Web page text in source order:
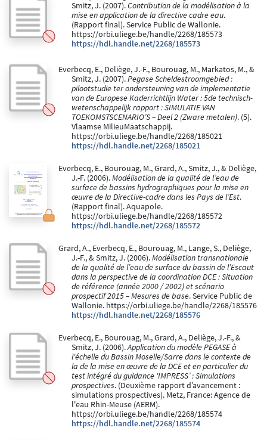
Smitz, J. (2007).Contribution de la modélisation à la
mise en application de la directive cadre eau.
(Rapport final). Service Public de Wallonie.
https://orbi.uliege.be/handle/2268/185573
https://hdl.handle.net/2268/185573
Everbecq, E., Deliège, J.-F., Bourouag, M., Markatos, M., &
Smitz, J. (2007).Pegase Scheldestroomgebied :
pilootstudie ter ondersteuning van de implementatie
van de Europese Kaderrichtlijn Water : 5de technisch-
wetenschappelijk rapport : SIMULATIE VAN
TOEKOMSTSCENARIO’S – Deel 2 (Zware metalen). (5).
Vlaamse MilieuMaatschappij.
https://orbi.uliege.be/handle/2268/185021
https://hdl.handle.net/2268/185021
Everbecq, E., Bourouag, M., Grard, A., Smitz, J., & Deliège,
J.-F. (2006).Modélisation de la qualité de l’eau de
surface de bassins hydrographiques pour la mise en
œuvre de la Directive-cadre dans les Pays de l’Est.
(Rapport final). Aquapole.
https://orbi.uliege.be/handle/2268/185572
https://hdl.handle.net/2268/185572
Grard, A., Everbecq, E., Bourouag, M., Lange, S., Deliège,
J.-F., & Smitz, J. (2006).Modélisation transnationale
de la qualité de l’eau de surface du bassin de l’Escaut
dans la perspective de la coordination DCE : Situation
de référence (année 2000 / 2002) et scénario
prospectif 2015 – Mesures de base. Service Public de
Wallonie. https://orbi.uliege.be/handle/2268/185576
https://hdl.handle.net/2268/185576
Everbecq, E., Bourouag, M., Grard, A., Deliège, J.-F., &
Smitz, J. (2006).Application du modèle PEGASE à
l'échelle du Bassin Moselle/Sarre dans le contexte de
la de la mise en œuvre de la DCE et en particulier du
test intégré du guidance 'IMPRESS’ : Simulations
prospectives. (Deuxième rapport d’avancement :
simulations prospectives). Metz, France: Agence de
l'eau Rhin-Meuse (AERM).
https://orbi.uliege.be/handle/2268/185574
https://hdl.handle.net/2268/185574